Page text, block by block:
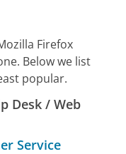
Firefox
Below we list
popular.
Desk / Web
Service